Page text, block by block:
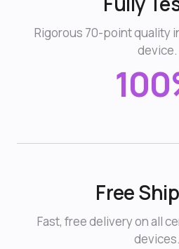
Rigorous 70-point quality
device.
Free
Fast, free delivery on all
devices.